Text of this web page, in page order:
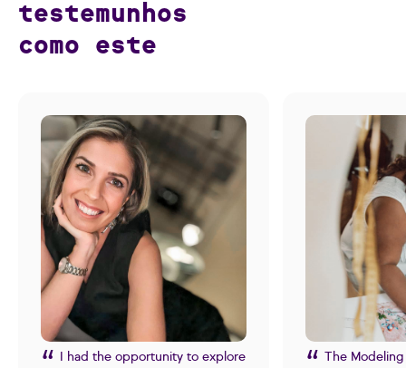
testemunhos
como este
I had the opportunity to explore
The